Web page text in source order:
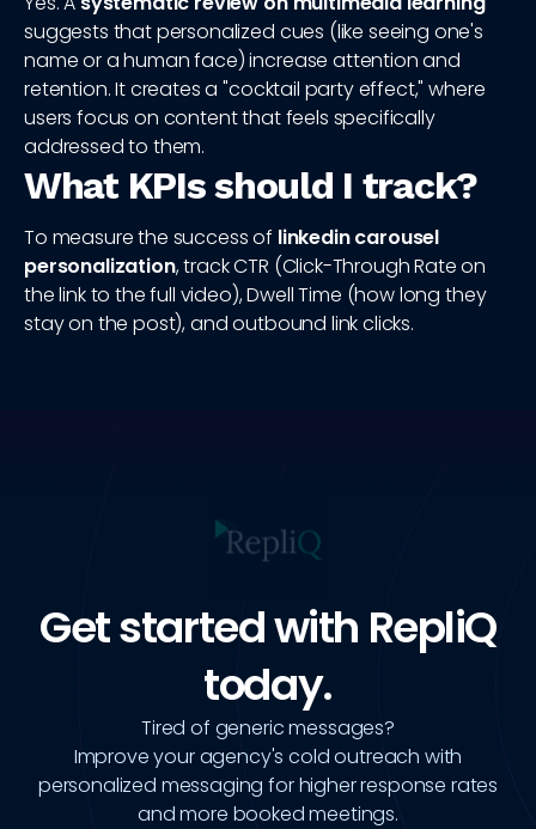
suggests that personalized cues (like seeing one's
name or a human face) increase attention and
retention. It creates a "cocktail party effect," where
users focus on content that feels specifically
addressed to them.
What KPIs should I track?
To measure the success of linkedin carousel
personalization, track CTR (Click-Through Rate on
the link to the full video), Dwell Time (how long they
stay on the post), and outbound link clicks.
Get started with RepliQ
today.
Tired of generic messages?
Improve your agency's cold outreach with
personalized messaging for higher response rates
and more booked meetings.